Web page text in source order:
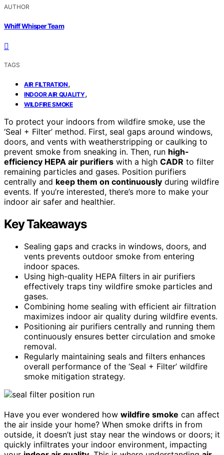
AUTHOR
Whiff Whisper Team
TAGS
AIR FILTRATION,
INDOOR AIR QUALITY,
WILDFIRE SMOKE
To protect your indoors from wildfire smoke, use the
‘Seal + Filter’ method. First, seal gaps around windows,
doors, and vents with weatherstripping or caulking to
prevent smoke from sneaking in. Then, run high-
efficiency HEPA air purifiers with a high CADR to filter
remaining particles and gases. Position purifiers
centrally and keep them on continuously during wildfire
events. If you’re interested, there’s more to make your
indoor air safer and healthier.
Key Takeaways
Sealing gaps and cracks in windows, doors, and
vents prevents outdoor smoke from entering
indoor spaces.
Using high-quality HEPA filters in air purifiers
effectively traps tiny wildfire smoke particles and
gases.
Combining home sealing with efficient air filtration
maximizes indoor air quality during wildfire events.
Positioning air purifiers centrally and running them
continuously ensures better circulation and smoke
removal.
Regularly maintaining seals and filters enhances
overall performance of the ‘Seal + Filter’ wildfire
smoke mitigation strategy.
Have you ever wondered how wildfire smoke can affect
the air inside your home? When smoke drifts in from
outside, it doesn’t just stay near the windows or doors; it
quickly infiltrates your indoor environment, impacting